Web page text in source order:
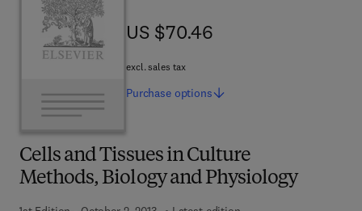
Cells and Tissues in Culture
Methods, Biology and Physiology
US $70.46
US $70.46
excl. sales tax
Purchase options